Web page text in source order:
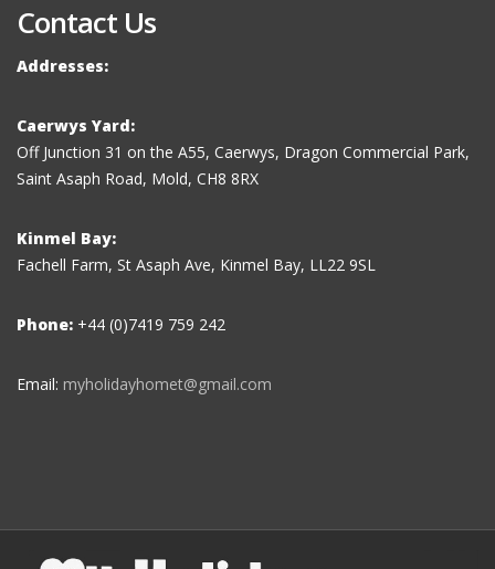
Contact Us
Addresses:
Caerwys Yard:
Off Junction 31 on the A55, Caerwys, Dragon Commercial Park,
Saint Asaph Road, Mold, CH8 8RX
Kinmel Bay:
Fachell Farm, St Asaph Ave, Kinmel Bay, LL22 9SL
Phone: +44 (0)7419 759 242
Email: myholidayhomet@gmail.com